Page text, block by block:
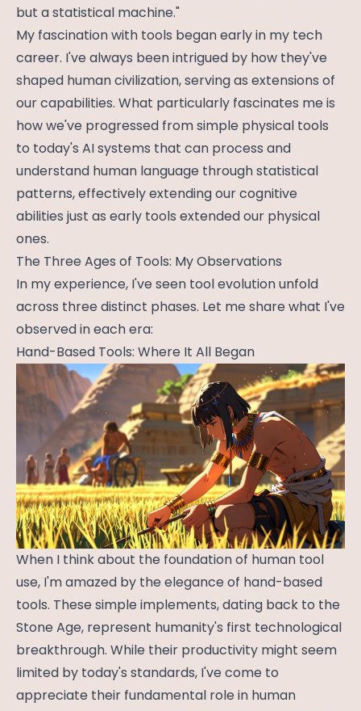
but a statistical machine."
My fascination with tools began early in my tech
career. I've always been intrigued by how they've
shaped human civilization, serving as extensions of
our capabilities. What particularly fascinates me is
how we've progressed from simple physical tools
to today's AI systems that can process and
understand human language through statistical
patterns, effectively extending our cognitive
abilities just as early tools extended our physical
ones.
The Three Ages of Tools: My Observations
In my experience, I've seen tool evolution unfold
across three distinct phases. Let me share what I've
observed in each era:
Hand-Based Tools: Where It All Began
When I think about the foundation of human tool
use, I'm amazed by the elegance of hand-based
tools. These simple implements, dating back to the
Stone Age, represent humanity's first technological
breakthrough. While their productivity might seem
limited by today's standards, I've come to
appreciate their fundamental role in human